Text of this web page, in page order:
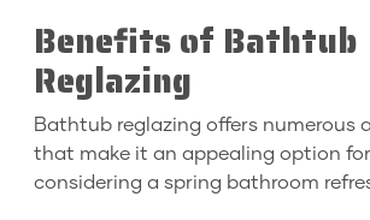
Benefits of Bathtub
Reglazing
Bathtub reglazing offers numerous
that make it an appealing option
considering a spring bathroom